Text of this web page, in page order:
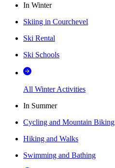
In Winter
Skiing in Courchevel
Ski Rental
Ski Schools
All Winter Activities
In Summer
Cycling and Mountain Biking
Hiking and Walks
Swimming and Bathing